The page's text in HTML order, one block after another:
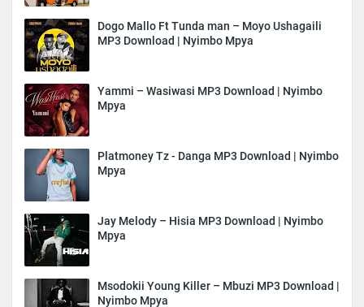
Dogo Mallo Ft Tunda man – Moyo Ushagaili
MP3 Download | Nyimbo Mpya
Yammi – Wasiwasi MP3 Download | Nyimbo
Mpya
Platmoney Tz - Danga MP3 Download | Nyimbo
Mpya
Jay Melody – Hisia MP3 Download | Nyimbo
Mpya
Msodokii Young Killer – Mbuzi MP3 Download |
Nyimbo Mpya